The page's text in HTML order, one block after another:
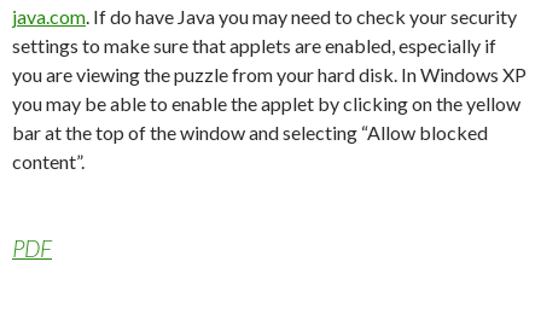
java.com. If do have Java you may need to check your security
settings to make sure that applets are enabled, especially if
you are viewing the puzzle from your hard disk. In Windows XP
you may be able to enable the applet by clicking on the yellow
bar at the top of the window and selecting “Allow blocked
content”.
PDF